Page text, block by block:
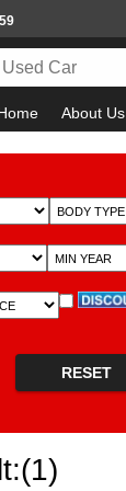
About Us
RESET